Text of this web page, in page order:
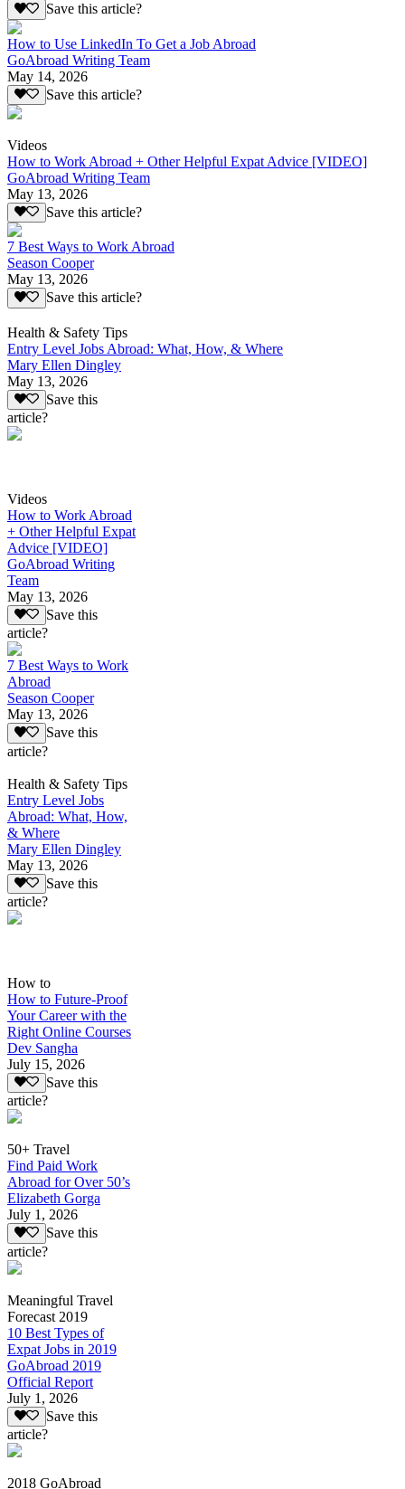
Save this article?
How to Use LinkedIn To Get a Job Abroad
GoAbroad Writing Team
May 14, 2026
Save this article?
Videos
How to Work Abroad + Other Helpful Expat Advice [VIDEO]
GoAbroad Writing Team
May 13, 2026
Save this article?
7 Best Ways to Work Abroad
Season Cooper
May 13, 2026
Save this article?
Health & Safety Tips
Entry Level Jobs Abroad: What, How, & Where
Mary Ellen Dingley
May 13, 2026
Save this
article?
Videos
How to Work Abroad
+ Other Helpful Expat
Advice [VIDEO]
GoAbroad Writing
Team
May 13, 2026
Save this
article?
7 Best Ways to Work
Abroad
Season Cooper
May 13, 2026
Save this
article?
Health & Safety Tips
Entry Level Jobs
Abroad: What, How,
& Where
Mary Ellen Dingley
May 13, 2026
Save this
article?
How to
How to Future-Proof
Your Career with the
Right Online Courses
Dev Sangha
July 15, 2026
Save this
article?
50+ Travel
Find Paid Work
Abroad for Over 50’s
Elizabeth Gorga
July 1, 2026
Save this
article?
Meaningful Travel
Forecast 2019
10 Best Types of
Expat Jobs in 2019
GoAbroad 2019
Official Report
July 1, 2026
Save this
article?
2018 GoAbroad